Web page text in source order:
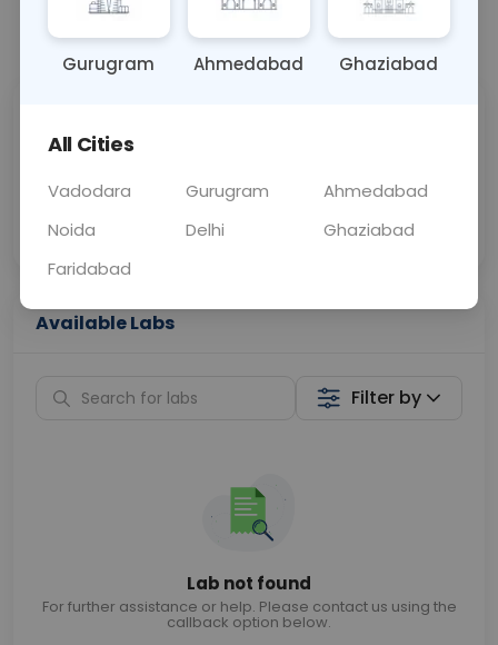
Call Now 💬 Get a Callback
Price
Collection
Available Labs
Filter by
Lab not found
For further assistance or help. Please contact us using the
callback option below.
Gurugram Ahmedabad Ghaziabad
All Cities
Vadodara Gurugram
Ahmedabad
Noida
Delhi
Ghaziabad
Faridabad